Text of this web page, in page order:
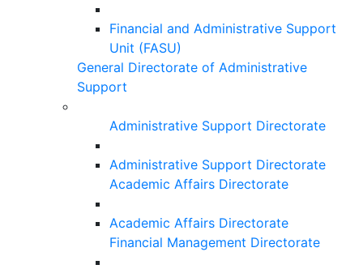
Financial and Administrative Support
Unit (FASU)
General Directorate of Administrative
Support
Administrative Support Directorate
Administrative Support Directorate
Academic Affairs Directorate
Academic Affairs Directorate
Financial Management Directorate